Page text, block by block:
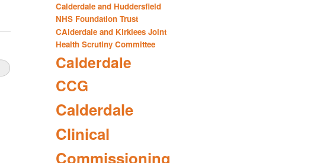
Calderdale and Huddersfield
NHS Foundation Trust
CAlderdale and Kirklees Joint
Health Scrutiny Committee
Calderdale
CCG
Calderdale
Clinical
Commissioning